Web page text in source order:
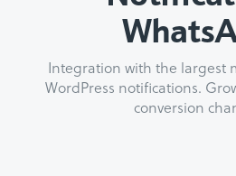
Integration with the largest
WordPress notifications.
conversion